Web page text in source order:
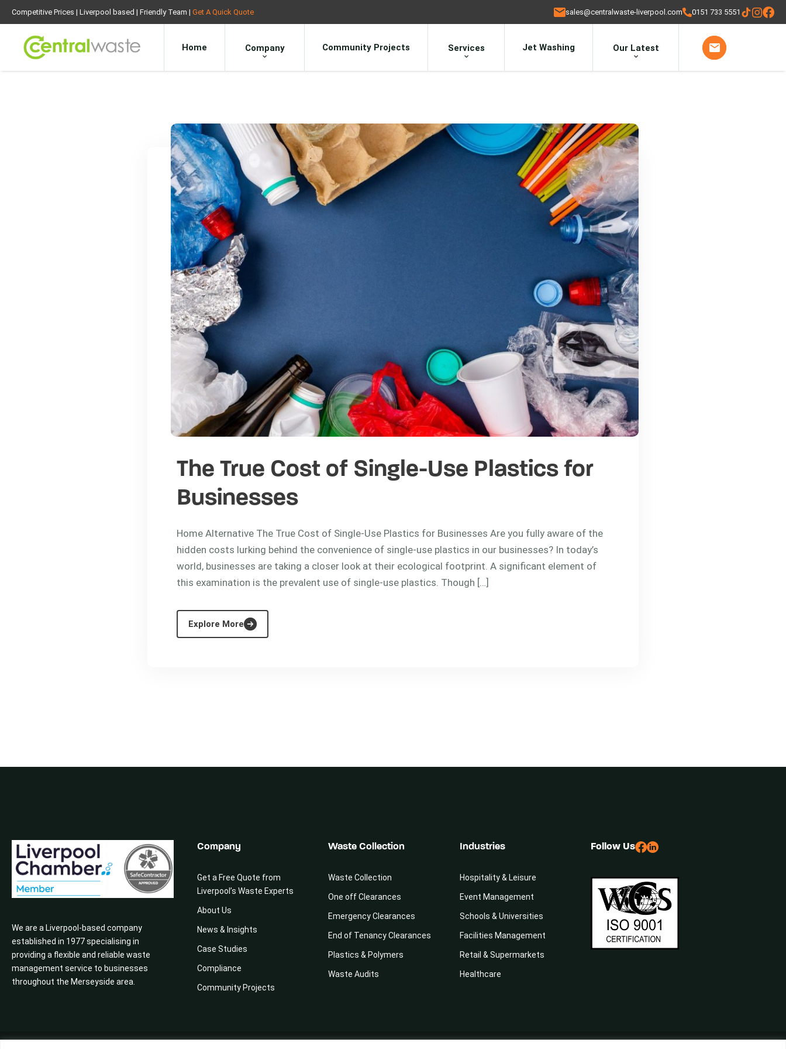
Competitive Prices | Liverpool based | Friendly Team | Get A Quick Quote sales@centralwaste-liverpool.com 0151 733 5551
Home Company Community Projects Services Jet Washing Our Latest
The True Cost of Single-Use Plastics for
Businesses
Home Alternative The True Cost of Single-Use Plastics for Businesses Are you fully aware of the
hidden costs lurking behind the convenience of single-use plastics in our businesses? In today’s
world, businesses are taking a closer look at their ecological footprint. A significant element of
this examination is the prevalent use of single-use plastics. Though […]
Explore More
We are a Liverpool-based company
established in 1977 specialising in
providing a flexible and reliable waste
management service to businesses
throughout the Merseyside area.
Company
Get a Free Quote from
Liverpool’s Waste Experts
About Us
News & Insights
Case Studies
Compliance
Community Projects
Waste Collection
Waste Collection
One off Clearances
Emergency Clearances
End of Tenancy Clearances
Plastics & Polymers
Waste Audits
Industries
Hospitality & Leisure
Event Management
Schools & Universities
Facilities Management
Retail & Supermarkets
Healthcare
Follow Us